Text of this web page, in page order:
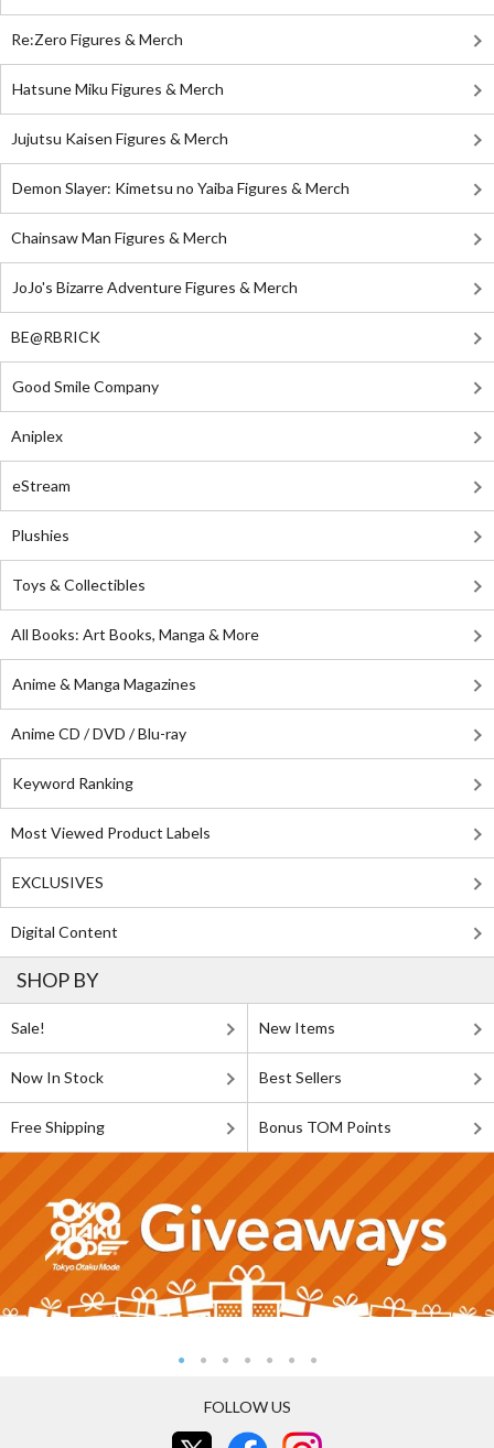
Re:Zero Figures & Merch
Hatsune Miku Figures & Merch
Jujutsu Kaisen Figures & Merch
Demon Slayer: Kimetsu no Yaiba Figures & Merch
Chainsaw Man Figures & Merch
JoJo's Bizarre Adventure Figures & Merch
BE@RBRICK
Good Smile Company
Aniplex
eStream
Plushies
Toys & Collectibles
All Books: Art Books, Manga & More
Anime & Manga Magazines
Anime CD / DVD / Blu-ray
Keyword Ranking
Most Viewed Product Labels
EXCLUSIVES
Digital Content
SHOP BY
Sale! New Items
Now In Stock Best Sellers
Free Shipping Bonus TOM Points
FOLLOW US